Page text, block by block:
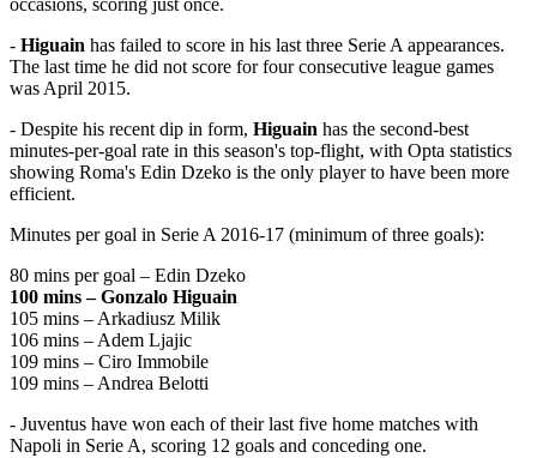
occasions, scoring just once.
- Higuain has failed to score in his last three Serie A appearances.
The last time he did not score for four consecutive league games
was April 2015.
- Despite his recent dip in form, Higuain has the second-best
minutes-per-goal rate in this season's top-flight, with Opta statistics
showing Roma's Edin Dzeko is the only player to have been more
efficient.
Minutes per goal in Serie A 2016-17 (minimum of three goals):
80 mins per goal – Edin Dzeko
100 mins – Gonzalo Higuain
105 mins – Arkadiusz Milik
106 mins – Adem Ljajic
109 mins – Ciro Immobile
109 mins – Andrea Belotti
- Juventus have won each of their last five home matches with
Napoli in Serie A, scoring 12 goals and conceding one.